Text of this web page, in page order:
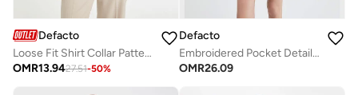
Defacto
Loose Fit Shirt Collar Patterned Long Sleeve Tunic Shirt
OMR13.9427.51-50%
Defacto
Embroidered Pocket Detail Jacket
OMR26.09